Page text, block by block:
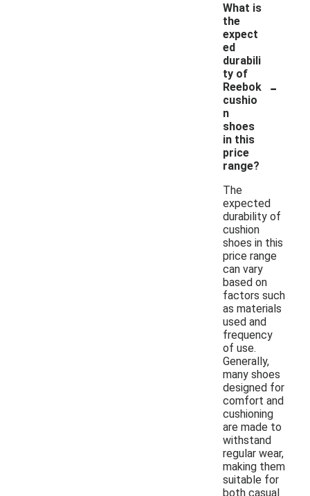
What is
the
expect
ed
durabili
ty of
Reebok
cushio
n
shoes
in this
price
range?
-
The
expected
durability of
cushion
shoes in this
price range
can vary
based on
factors such
as materials
used and
frequency
of use.
Generally,
many shoes
designed for
comfort and
cushioning
are made to
withstand
regular wear,
making them
suitable for
both casual